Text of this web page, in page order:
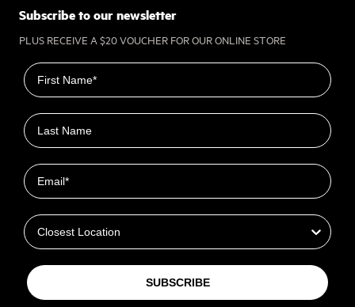
Subscribe to our newsletter
PLUS RECEIVE A $20 VOUCHER FOR OUR ONLINE STORE
First name
Last name
Email
SUBSCRIBE